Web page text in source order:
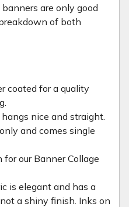
are only good
of both
coated for a quality
nice and straight.
and comes single
our Banner Collage
is elegant and has a
a shiny finish. Inks on